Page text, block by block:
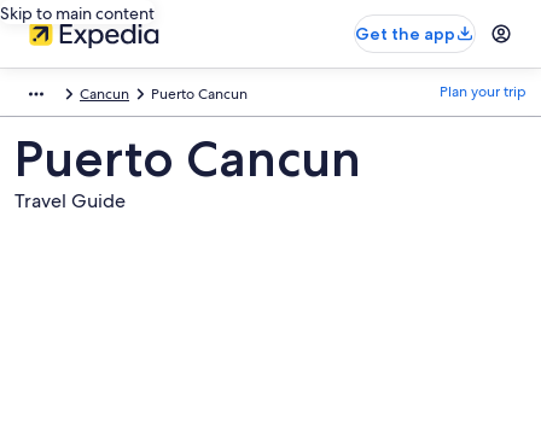
Skip to main content
Get the app
Cancun Puerto Cancun Plan your trip
Puerto Cancun
Travel Guide